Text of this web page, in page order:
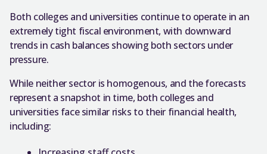
Both colleges and universities continue to operate in an
extremely tight fiscal environment, with downward
trends in cash balances showing both sectors under
pressure.
While neither sector is homogenous, and the forecasts
represent a snapshot in time, both colleges and
universities face similar risks to their financial health,
including: